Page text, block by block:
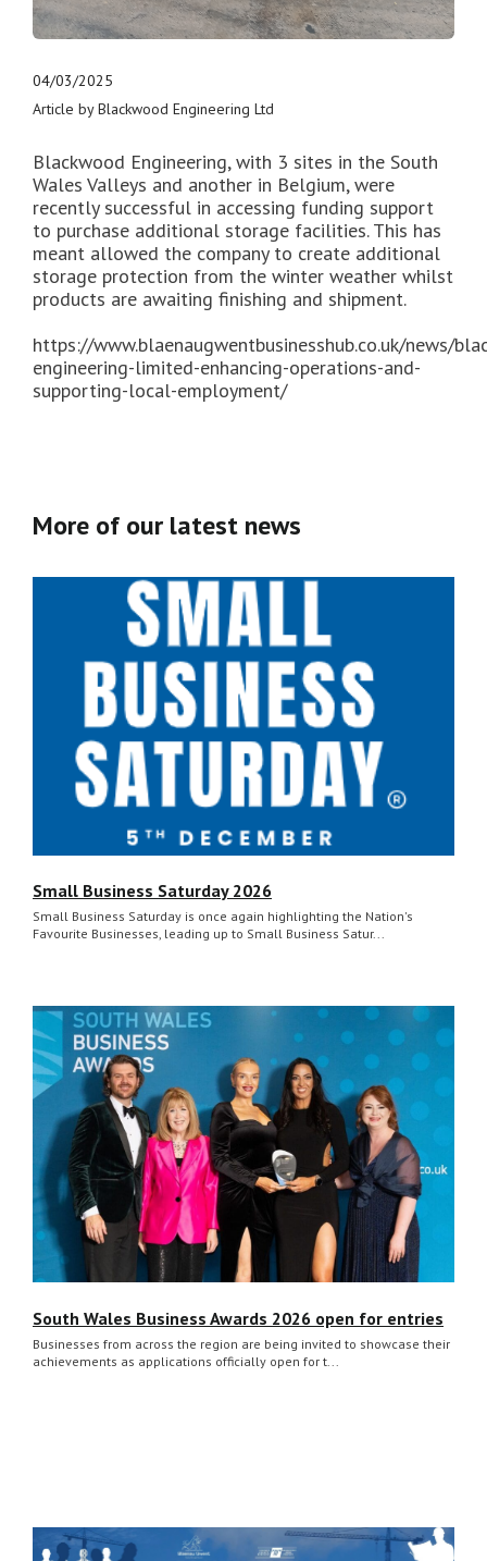
04/03/2025
Article by Blackwood Engineering Ltd
Blackwood Engineering, with 3 sites in the South
Wales Valleys and another in Belgium, were
recently successful in accessing funding support
to purchase additional storage facilities. This has
meant allowed the company to create additional
storage protection from the winter weather whilst
products are awaiting finishing and shipment.
https://www.blaenaugwentbusinesshub.co.uk/news/
engineering-limited-enhancing-operations-and-
supporting-local-employment/
More of our latest news
Small Business Saturday 2026
Small Business Saturday is once again highlighting the Nation's
Favourite Businesses, leading up to Small Business Satur...
South Wales Business Awards 2026 open for entries
Businesses from across the region are being invited to showcase their
achievements as applications officially open for t...